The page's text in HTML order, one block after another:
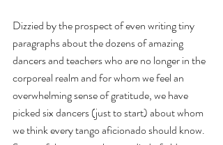
Dizzied by the prospect of even writing tiny
paragraphs about the dozens of amazing
dancers and teachers who are no longer in the
corporeal realm and for whom we feel an
overwhelming sense of gratitude, we have
picked six dancers (just to start) about whom
we think every tango aficionado should know.